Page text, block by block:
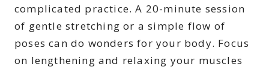
complicated practice. A 20-minute session
of gentle stretching or a simple flow of
poses can do wonders for your body. Focus
on lengthening and relaxing your muscles